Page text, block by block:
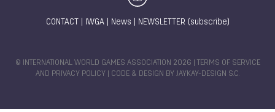
CONTACT IWGA| News NEWSLETTER (subscribe)
© INTERNATIONAL WORLD GAMES ASSOCIATION 2026 |
TERMS OF SERVICE
AND PRIVACY POLICY | CODE & DESIGN BY JAYKAY-DESIGN S.C.